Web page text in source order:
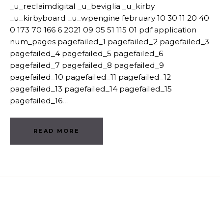
_u_reclaimdigital _u_beviglia _u_kirby
_u_kirbyboard _u_wpengine february 10 30 11 20 40
0 173 70 166 6 2021 09 05 51 115 01 pdf application
num_pages pagefailed_1 pagefailed_2 pagefailed_3
pagefailed_4 pagefailed_5 pagefailed_6
pagefailed_7 pagefailed_8 pagefailed_9
pagefailed_10 pagefailed_11 pagefailed_12
pagefailed_13 pagefailed_14 pagefailed_15
pagefailed_16…
READ MORE